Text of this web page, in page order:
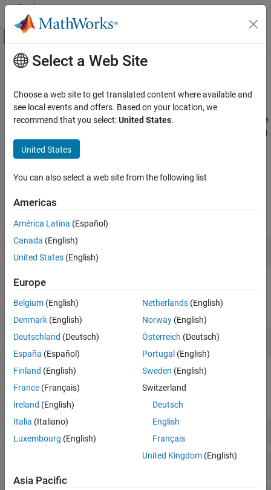
Skip to content
Off-Canvas Navigation Menu Toggle
Documentation Home
Category
Data Import and Export
Large Files and Big Data
Descriptive Statistics and Insights
Manage Experiments
Main Content
Data Preprocessing
Clean, normalize, aggregate, and analyze data
Data preprocessing is the process of transforming raw data into a
format that is easier to analyze. This process can include cleaning
steps, such as handling missing values or smoothing noisy data.
By cleaning, organizing, and summarizing the data, you can
Apps
expand all
Apply Preprocessing Steps
Live Editor Tasks
expand all
Apply Single Preprocessing Step
Functions
Clean and Inspect Data
Reshape, Sort, and Resize
Select a Web Site
Choose a web site to get translated content where available and
see local events and offers. Based on your location, we
recommend that you select:United States.
United States
You can also select a web site from the following list
Americas
América Latina (Español)
Canada (English)
United States (English)
Europe
Belgium (English)
Denmark (English)
Deutschland (Deutsch)
España (Español)
Finland (English)
France (Français)
Ireland (English)
Italia (Italiano)
Luxembourg (English)
Netherlands(English)
Norway(English)
Österreich (Deutsch)
Portugal (English)
Sweden (English)
Switzerland
Deutsch
English
Français
United Kingdom(English)
Asia Pacific